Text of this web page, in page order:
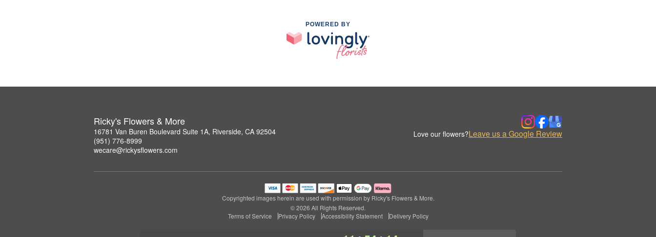
POWERED BY
Ricky's Flowers & More
16781 Van Buren Boulevard Suite 1A, Riverside, CA 92504
(951) 776-8999
wecare@rickysflowers.com
Love our flowers?Leave us a Google Review
Copyrighted images herein are used with permission by Ricky's Flowers & More.
© 2026 All Rights Reserved.
Terms of Service
Privacy Policy Accessibility Statement Delivery Policy